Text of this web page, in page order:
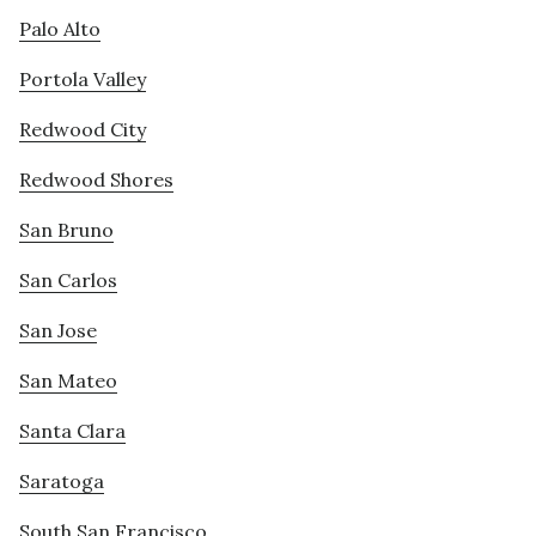
Palo Alto
Portola Valley
Redwood City
Redwood Shores
San Bruno
San Carlos
San Jose
San Mateo
Santa Clara
Saratoga